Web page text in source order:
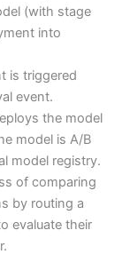
(with stage
into
is triggered
event.
the model
model is A/B
model registry.
of comparing
by routing a
evaluate their